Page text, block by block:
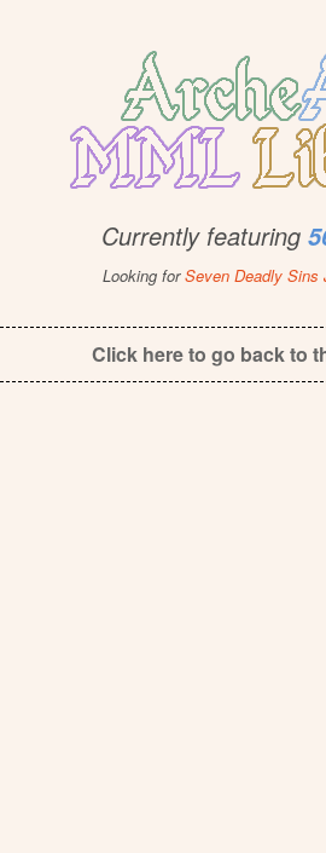
Currently featuring
Looking forSeven Deadly Sins
Click here to go back to